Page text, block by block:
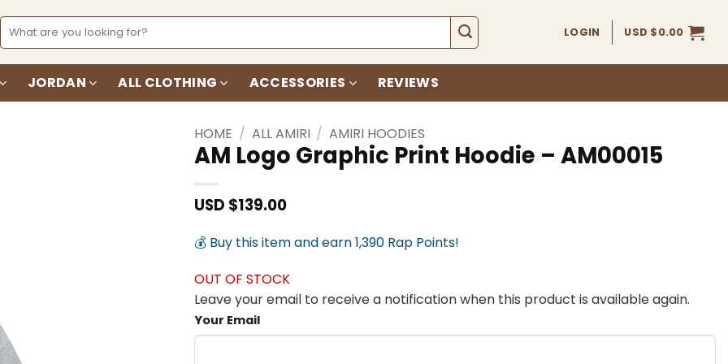
Search
for:
LOGIN USD $0.00
JORDAN ALL CLOTHING ACCESSORIES REVIEWS
HOME / ALL AMIRI / AMIRI HOODIES
AM Logo Graphic Print Hoodie – AM00015
USD $139.00
💰 Buy this item and earn 1,390 Rap Points!
OUT OF STOCK
Leave your email to receive a notification when this product is available again.
Your Email